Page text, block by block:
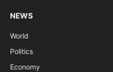
NEWS
World
Politics
Economy